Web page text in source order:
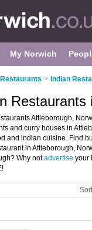
My Norwich
Restaurants > Indian
Restaurants
Attleborough,
and curry houses in
and indian cuisine. Find
in Attleborough,
Why notadvertise your